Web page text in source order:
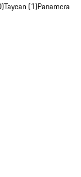
Taycan (1)Panamera